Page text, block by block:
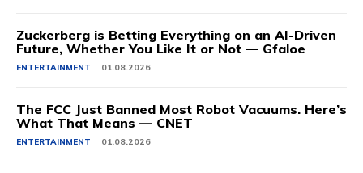
Zuckerberg is Betting Everything on an AI-Driven
Future, Whether You Like It or Not — Gfaloe
ENTERTAINMENT 01.08.2026
The FCC Just Banned Most Robot Vacuums. Here’s
What That Means — CNET
ENTERTAINMENT 01.08.2026